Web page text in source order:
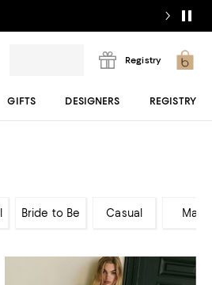
Registry
GIFTS DESIGNERS REGISTRY
Bride to Be Casual Maxi